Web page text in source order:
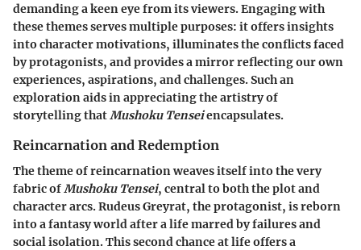
demanding a keen eye from its viewers. Engaging with
these themes serves multiple purposes: it offers insights
into character motivations, illuminates the conflicts faced
by protagonists, and provides a mirror reflecting our own
experiences, aspirations, and challenges. Such an
exploration aids in appreciating the artistry of
storytelling thatMushoku Tenseiencapsulates.
Reincarnation and Redemption
The theme of reincarnation weaves itself into the very
fabric ofMushoku Tensei, central to both the plot and
character arcs. Rudeus Greyrat, the protagonist, is reborn
into a fantasy world after a life marred by failures and
social isolation. This second chance at life offers a